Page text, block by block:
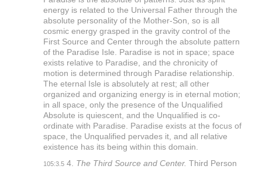
energy is related to the Universal Father through the
absolute personality of the Mother-Son, so is all
cosmic energy grasped in the gravity control of the
First Source and Center through the absolute pattern
of the Paradise Isle. Paradise is not in space; space
exists relative to Paradise, and the chronicity of
motion is determined through Paradise relationship.
The eternal Isle is absolutely at rest; all other
organized and organizing energy is in eternal motion;
in all space, only the presence of the Unqualified
Absolute is quiescent, and the Unqualified is co-
ordinate with Paradise. Paradise exists at the focus of
space, the Unqualified pervades it, and all relative
existence has its being within this domain.
105:3.54. The Third Source and Center. Third Person